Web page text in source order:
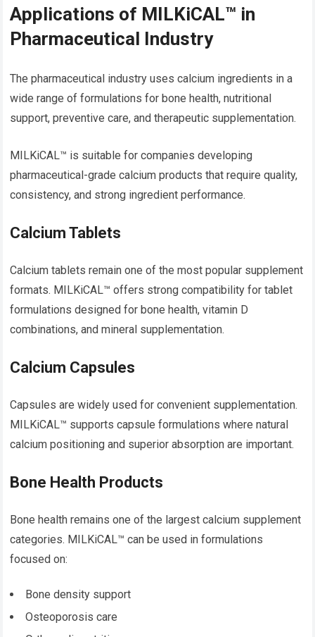
Applications of MILKiCAL™ in
Pharmaceutical Industry
The pharmaceutical industry uses calcium ingredients in a
wide range of formulations for bone health, nutritional
support, preventive care, and therapeutic supplementation.
MILKiCAL™ is suitable for companies developing
pharmaceutical-grade calcium products that require quality,
consistency, and strong ingredient performance.
Calcium Tablets
Calcium tablets remain one of the most popular supplement
formats. MILKiCAL™ offers strong compatibility for tablet
formulations designed for bone health, vitamin D
combinations, and mineral supplementation.
Calcium Capsules
Capsules are widely used for convenient supplementation.
MILKiCAL™ supports capsule formulations where natural
calcium positioning and superior absorption are important.
Bone Health Products
Bone health remains one of the largest calcium supplement
categories. MILKiCAL™ can be used in formulations
focused on:
Bone density support
Osteoporosis care